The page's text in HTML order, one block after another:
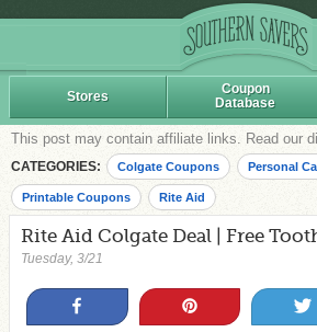
Stores
Coupon
Database
This post may contain affiliate links. Read our
CATEGORIES: Colgate Coupons Personal
Printable Coupons Rite Aid
Rite Aid Colgate Deal | Free
Tuesday, 3/21